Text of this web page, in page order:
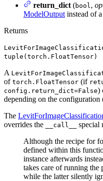
return_dict (bool ,
ModelOutput instead of
Returns
tuple(torch.FloatTensor)
A
of torch.FloatTensor (if
config.return_dict=False)
depending on the configuration
The
overrides the
__call__
special
Although the recipe for
defined within this
instance afterwards
takes care of running the
while the latter silently